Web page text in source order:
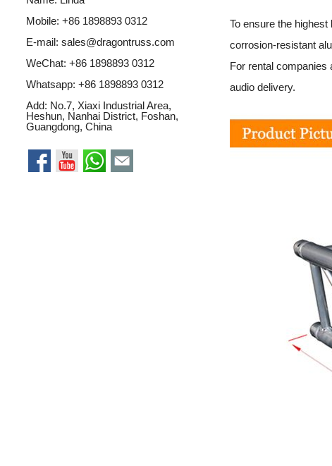
To ensure the
corrosion-resistant
For rental companies
audio delivery.
Mobile: +86 1898893 0312
E-mail: sales@dragontruss.com
WeChat: +86 1898893 0312
Whatsapp: +86 1898893 0312
Add: No.7, Xiaxi Industrial Area,
Heshun, Nanhai District, Foshan,
Guangdong, China